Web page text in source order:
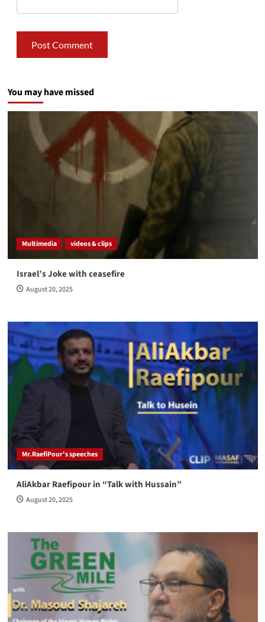
You may have missed
Multimedia videos & clips
Israel’s Joke with ceasefire
August 20, 2025
Mr.RaefiPour's speeches
AliAkbar Raefipour in “Talk with Hussain”
August 20, 2025